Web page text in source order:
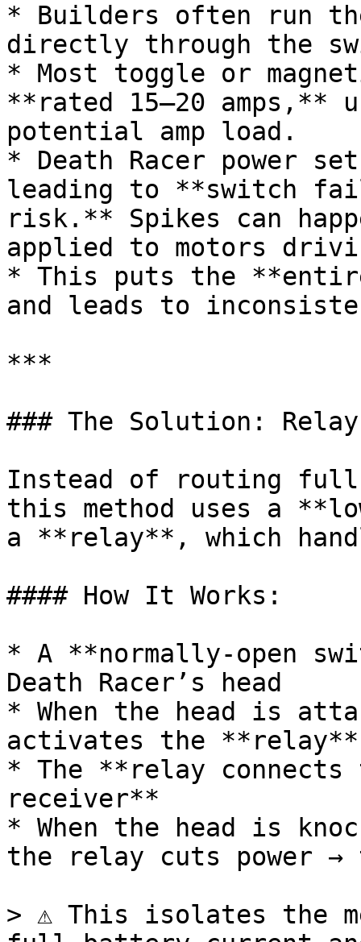
* Builders often run
directly through the
* Most toggle or
**rated 15–20 amps,**
potential amp load.
* Death Racer power
leading to **switch
risk.** Spikes can
applied to motors
* This puts the
and leads to
***
### The Solution:
Instead of routing full
this method uses a
a **relay**, which
#### How It Works:
* A **normally-open
Death Racer’s head
* When the head is
activates the **relay**
* The **relay
receiver**
* When the head is
the relay cuts power
> ⚠️ This isolates the